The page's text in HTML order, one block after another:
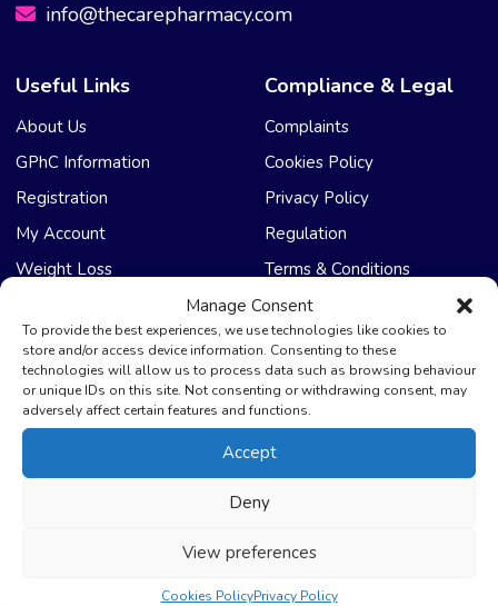
Manage Consent
To provide the best experiences, we use technologies like cookies to
store and/or access device information. Consenting to these
technologies will allow us to process data such as browsing behaviour
or unique IDs on this site. Not consenting or withdrawing consent, may
adversely affect certain features and functions.
Accept
Deny
View preferences
Cookies PolicyPrivacy Policy
info@thecarepharmacy.com
Useful Links
About Us
GPhC Information
Registration
My Account
Weight Loss
Compliance & Legal
Complaints
Cookies Policy
Privacy Policy
Regulation
Terms & Conditions
NHS Care
Emergency Supply
Health Promotion Zone
EPS Nomination
Support & Help
Advice & Articles
Contact Us
Delivery Policy
FAQ’s
Photo Guidelines
Refunds & Cancellation
New Website Move Info